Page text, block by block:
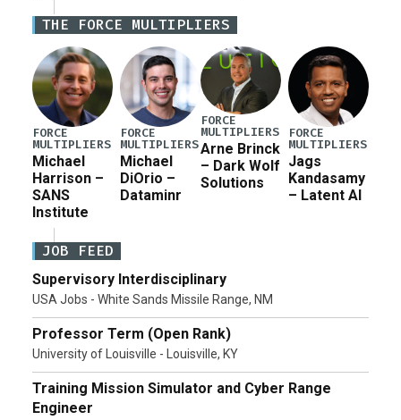
Defense Authorization Act (NDAA) and a blueprint
for a third reconciliation bill […]
THE FORCE MULTIPLIERS
FORCE
MULTIPLIERS
Michael
Harrison –
SANS
Institute
FORCE
MULTIPLIERS
Michael
DiOrio –
Dataminr
FORCE
MULTIPLIERS
Arne Brinck
– Dark Wolf
Solutions
FORCE
MULTIPLIERS
Jags
Kandasamy
– Latent AI
JOB FEED
Supervisory Interdisciplinary
USA Jobs - White Sands Missile Range, NM
Professor Term (Open Rank)
University of Louisville - Louisville, KY
Training Mission Simulator and Cyber Range
Engineer